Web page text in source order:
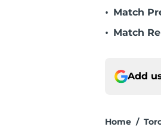
• Match
• Match
Add
Home /